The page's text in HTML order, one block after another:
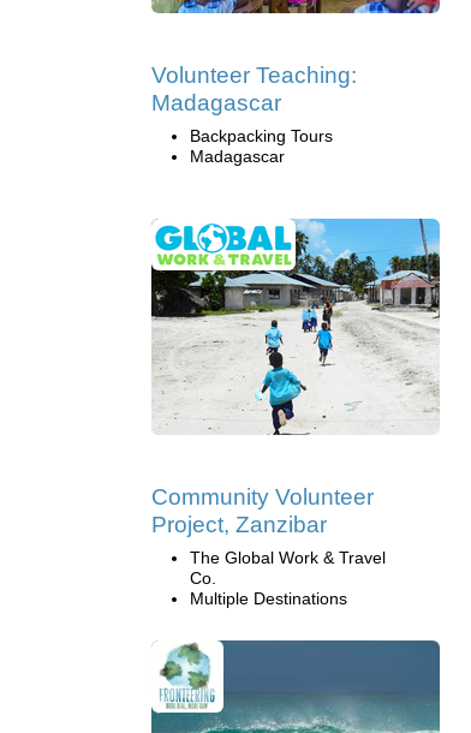
Volunteer Teaching:
Madagascar
Backpacking Tours
Madagascar
Community Volunteer
Project, Zanzibar
The Global Work & Travel
Co.
Multiple Destinations